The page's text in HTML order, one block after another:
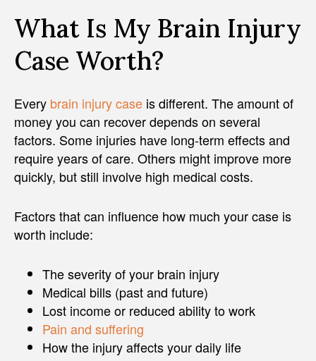
What Is My Brain Injury
Case Worth?
Every brain injury case is different. The amount of
money you can recover depends on several
factors. Some injuries have long-term effects and
require years of care. Others might improve more
quickly, but still involve high medical costs.
Factors that can influence how much your case is
worth include:
The severity of your brain injury
Medical bills (past and future)
Lost income or reduced ability to work
Pain and suffering
How the injury affects your daily life